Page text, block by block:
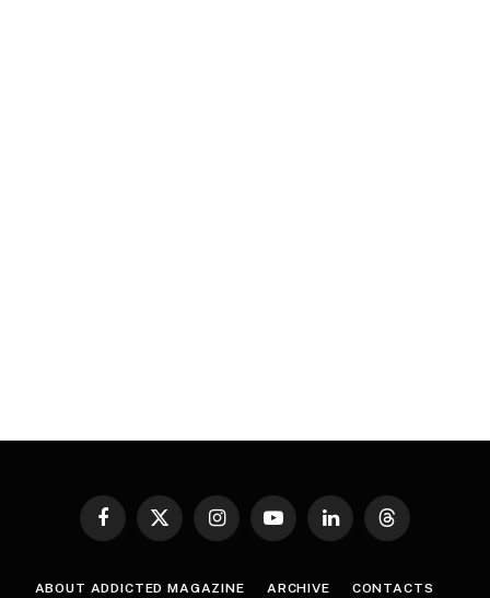
Facebook
X
InstagramYouTubeLinkedInThreads
ABOUT ADDICTED MAGAZINE ARCHIVE CONTACTS